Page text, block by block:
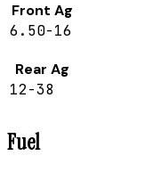
Front Ag
6.50-16
Rear Ag
12-38
Fuel